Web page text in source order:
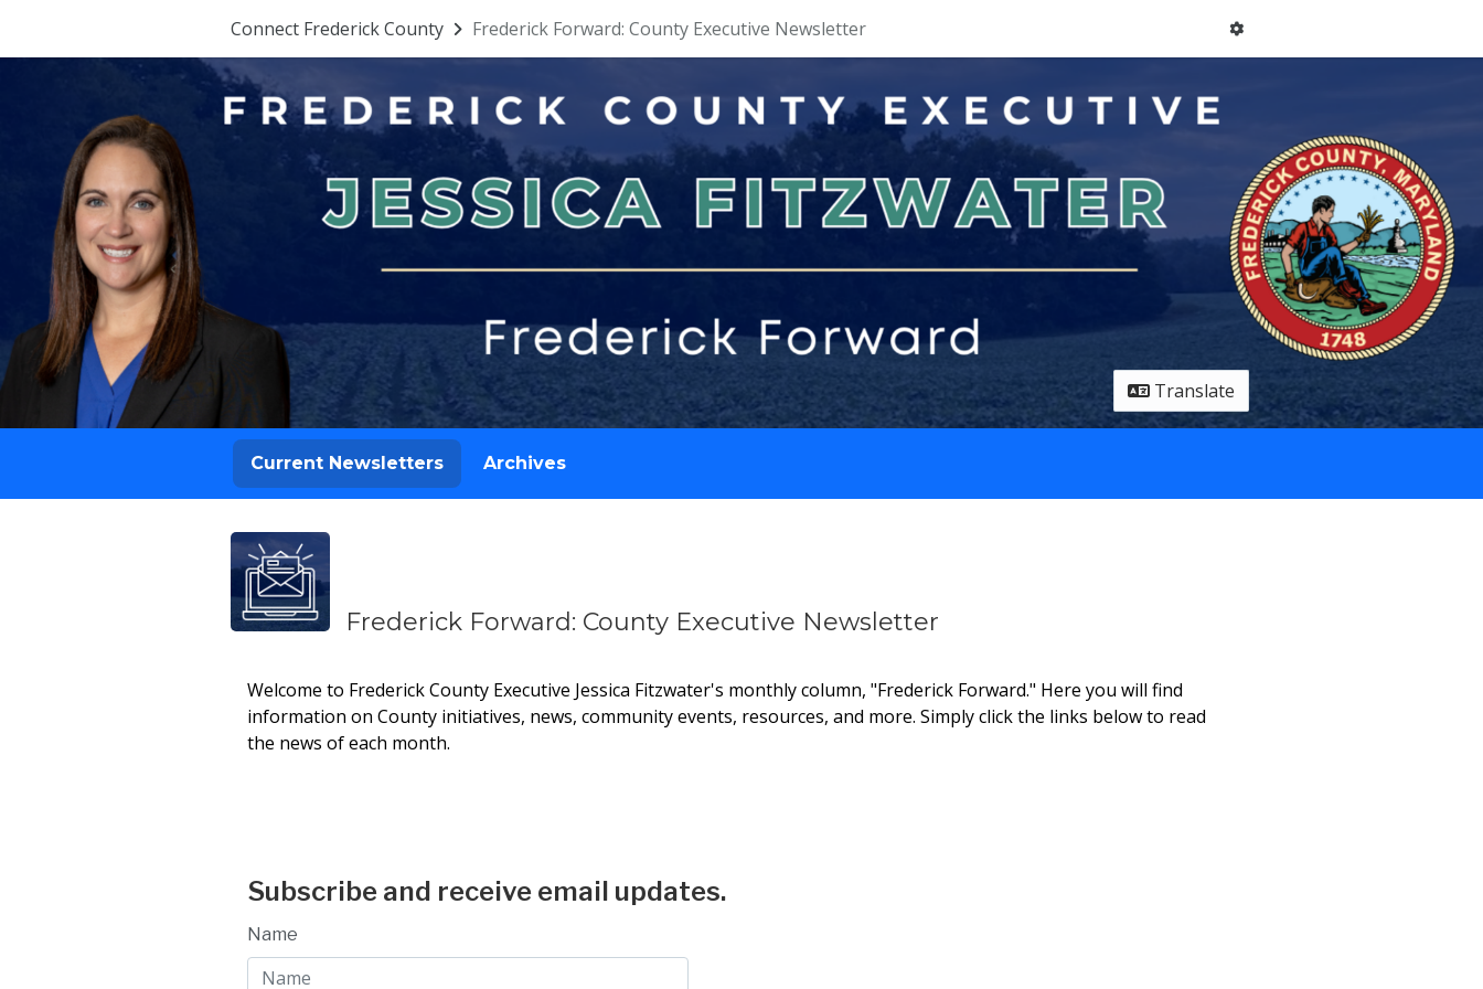
Connect Frederick County Frederick Forward: County Executive Newsletter
Translate
Current Newsletters Archives
Frederick Forward: County Executive Newsletter
Welcome to Frederick County Executive Jessica Fitzwater's monthly column, "Frederick Forward." Here you will find
information on County initiatives, news, community events, resources, and more. Simply click the links below to read
the news of each month.
Subscribe and receive email updates.
Name